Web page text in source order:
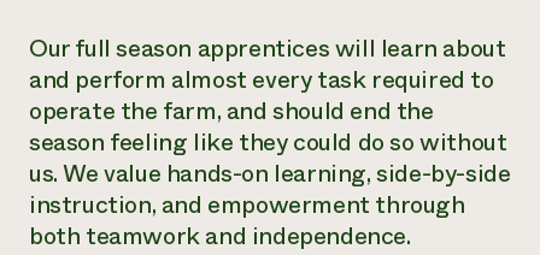
Our full season apprentices will learn about
and perform almost every task required to
operate the farm, and should end the
season feeling like they could do so without
us. We value hands-on learning, side-by-side
instruction, and empowerment through
both teamwork and independence.